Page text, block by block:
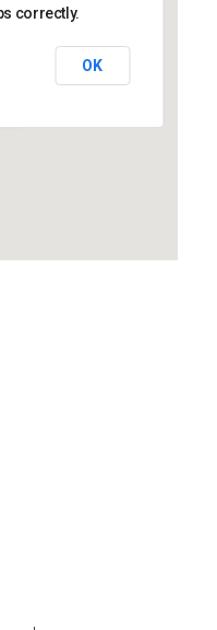
correctly.
OK